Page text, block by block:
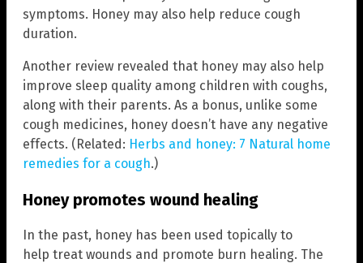
symptoms. Honey may also help reduce cough
duration.
Another review revealed that honey may also help
improve sleep quality among children with coughs,
along with their parents. As a bonus, unlike some
cough medicines, honey doesn’t have any negative
effects. (Related: Herbs and honey: 7 Natural home
remedies for a cough.)
Honey promotes wound healing
In the past, honey has been used topically to
help treat wounds and promote burn healing. The